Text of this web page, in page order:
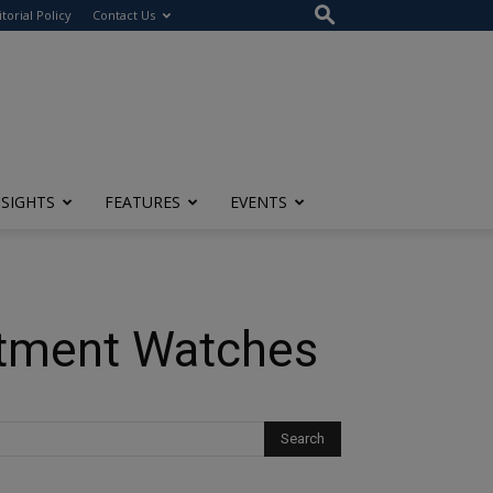
Policy Contact Us
FEATURES EVENTS
Watches